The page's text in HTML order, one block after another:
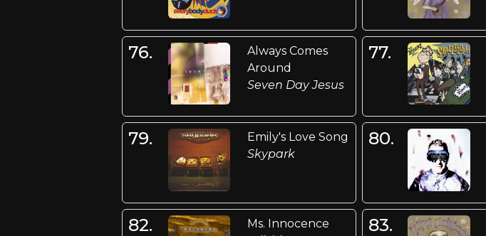
76.
Always Comes
Around
Seven Day Jesus
77.
79.
Emily's Love Song
Skypark
80.
82.
Ms. Innocence
83.